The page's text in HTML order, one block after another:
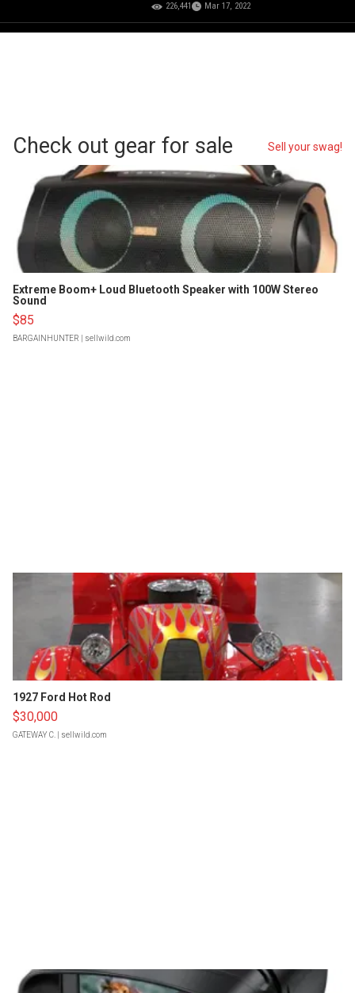
226,441 Mar 17, 2022
Check out gear for sale Sell your swag!
Extreme Boom+ Loud Bluetooth Speaker with 100W Stereo
Sound
$85
BARGAINHUNTER | sellwild.com
1927 Ford Hot Rod
$30,000
GATEWAY C. | sellwild.com